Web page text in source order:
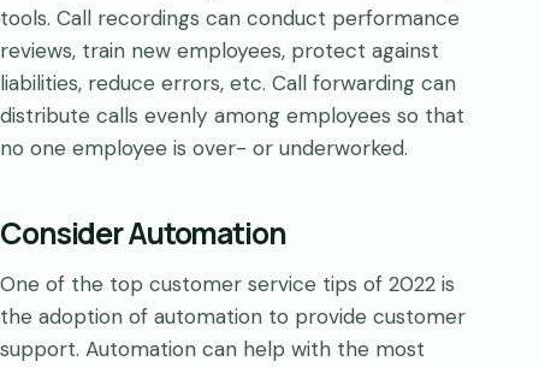
tools. Call recordings can conduct performance
reviews, train new employees, protect against
liabilities, reduce errors, etc. Call forwarding can
distribute calls evenly among employees so that
no one employee is over- or underworked.
Consider Automation
One of the top customer service tips of 2022 is
the adoption of automation to provide customer
support. Automation can help with the most